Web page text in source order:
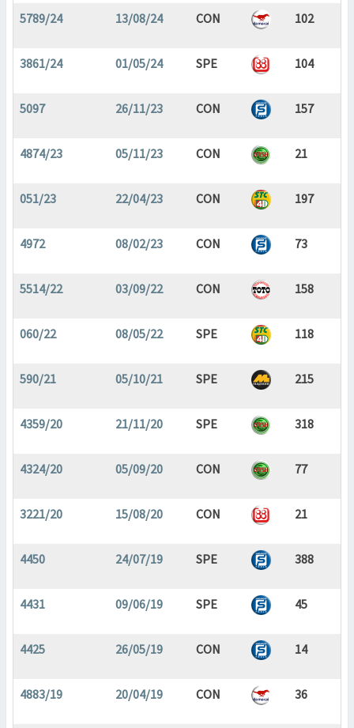
5789/24 13/08/24 CON 102
3861/24 01/05/24 SPE 104
5097 26/11/23 CON 157
4874/23 05/11/23 CON 21
051/23 22/04/23 CON 197
4972 08/02/23 CON 73
5514/22 03/09/22 CON 158
060/22 08/05/22 SPE 118
590/21 05/10/21 SPE 215
4359/20 21/11/20 SPE 318
4324/20 05/09/20 CON 77
3221/20 15/08/20 CON 21
4450 24/07/19 SPE 388
4431 09/06/19 SPE 45
4425 26/05/19 CON 14
4883/19 20/04/19 CON 36